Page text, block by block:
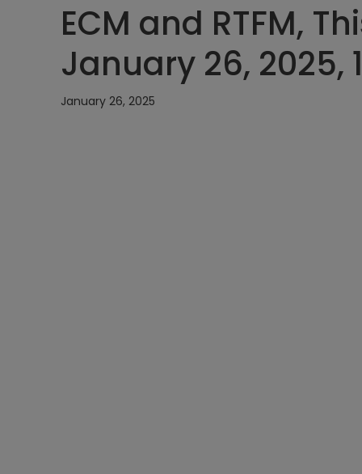
ECM and RTFM,
January 26, 2025,
January 26, 2025